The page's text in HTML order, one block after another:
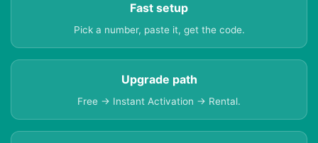
Fast setup
Pick a number, paste it, get the code.
Upgrade path
Free → Instant Activation → Rental.